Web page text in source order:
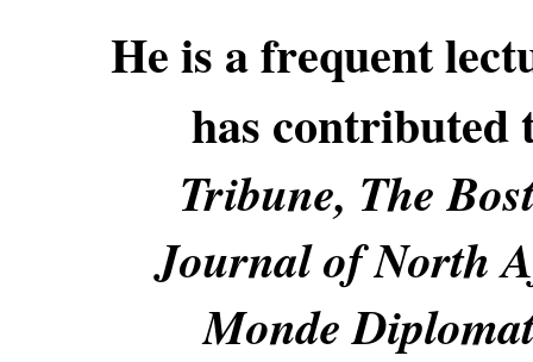
He is a frequent
has contributed
Tribune, The
Journal of North
Monde